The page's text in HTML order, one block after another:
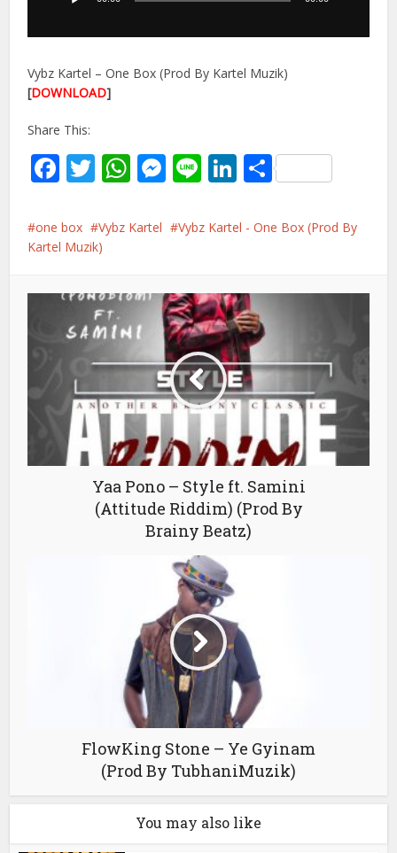
Vybz Kartel – One Box (Prod By Kartel Muzik)
[DOWNLOAD]
Share This:
Facebook
Twitter
WhatsApp
Messenger
LineLinkedIn
Share
one box Vybz Kartel
Vybz Kartel - One Box (Prod By
Kartel Muzik)
Yaa Pono – Style ft. Samini
(Attitude Riddim) (Prod By
Brainy Beatz)
FlowKing Stone – Ye Gyinam
(Prod By TubhaniMuzik)
You may also like